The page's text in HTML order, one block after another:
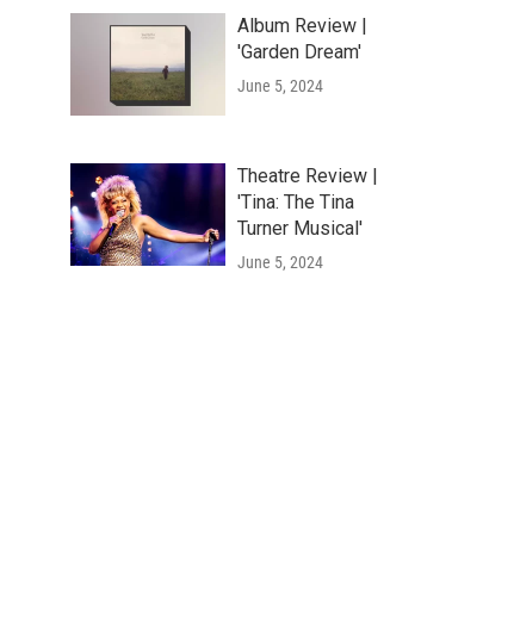
Album Review |
'Garden Dream'
June 5, 2024
Theatre Review |
'Tina: The Tina
Turner Musical'
June 5, 2024